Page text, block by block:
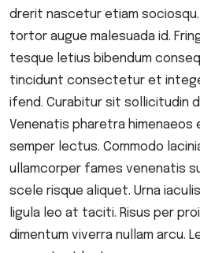
drerit nascetur etiam sociosqu.
tortor augue malesuada id.
tesque letius bibendum
tincidunt consectetur et
ifend. Curabitur sit sollicitudin
Venenatis pharetra
semper lectus. Commodo
ullamcorper fames venenatis
scele risque aliquet. Urna
ligula leo at taciti. Risus per
dimentum viverra nullam arcu.